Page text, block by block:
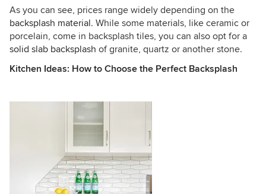
As you can see, prices range widely depending on the
backsplash material. While some materials, like ceramic or
porcelain, come in backsplash tiles, you can also opt for a
solid slab backsplash of granite, quartz or another stone.
Kitchen Ideas: How to Choose the Perfect Backsplash